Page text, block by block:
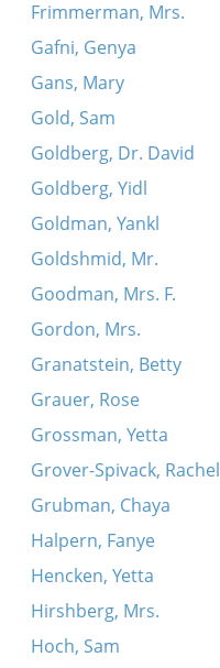
Frimmerman, Mrs.
Gafni, Genya
Gans, Mary
Gold, Sam
Goldberg, Dr. David
Goldberg, Yidl
Goldman, Yankl
Goldshmid, Mr.
Goodman, Mrs. F.
Gordon, Mrs.
Granatstein, Betty
Grauer, Rose
Grossman, Yetta
Grover-Spivack, Rachel
Grubman, Chaya
Halpern, Fanye
Hencken, Yetta
Hirshberg, Mrs.
Hoch, Sam